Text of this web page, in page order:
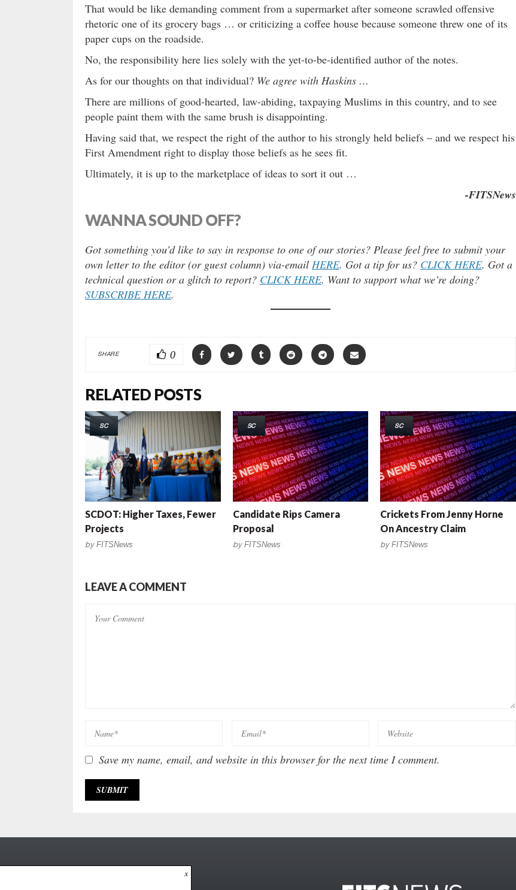
That would be like demanding comment from a supermarket after someone scrawled offensive
rhetoric one of its grocery bags … or criticizing a coffee house because someone threw one of its
paper cups on the roadside.
No, the responsibility here lies solely with the yet-to-be-identified author of the notes.
As for our thoughts on that individual? We agree with Haskins …
There are millions of good-hearted, law-abiding, taxpaying Muslims in this country, and to see
people paint them with the same brush is disappointing.
Having said that, we respect the right of the author to his strongly held beliefs – and we respect his
First Amendment right to display those beliefs as he sees fit.
Ultimately, it is up to the marketplace of ideas to sort it out …
-FITSNews
WANNA SOUND OFF?
Got something you’d like to say in response to one of our stories? Please feel free to submit your
own letter to the editor (or guest column) via-email HERE. Got a tip for us? CLICK HERE. Got a
technical question or a glitch to report? CLICK HERE. Want to support what we’re doing?
SUBSCRIBE HERE.
SHARE 0
RELATED POSTS
SC
SCDOT: Higher Taxes, Fewer
Projects
by FITSNews
SC
Candidate Rips Camera
Proposal
by FITSNews
SC
Crickets From Jenny Horne
On Ancestry Claim
byFITSNews
LEAVE A COMMENT
Save my name, email, and website in this browser for the next time I comment.
x